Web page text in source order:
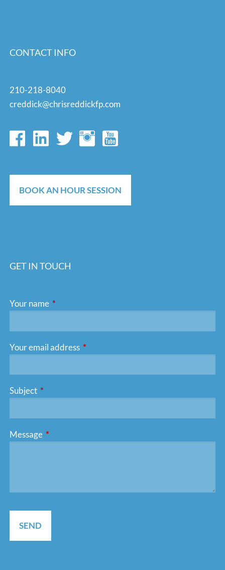
CONTACT INFO
210-218-8040
creddick@chrisreddickfp.com
BOOK AN HOUR SESSION
GET IN TOUCH
Your name This field is required.
Your email address This field is required.
Subject This field is required.
Message This field is required.